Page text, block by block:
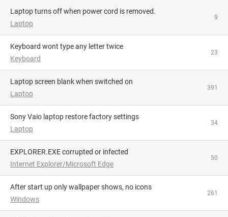
Laptop turns off when power cord is removed.
Laptop
9
Keyboard wont type any letter twice
Keyboard
23
Laptop screen blank when switched on
Laptop
391
Sony Vaio laptop restore factory settings
Laptop
34
EXPLORER.EXE corrupted or infected
Internet Explorer/Microsoft Edge
50
After start up only wallpaper shows, no icons
Windows
261